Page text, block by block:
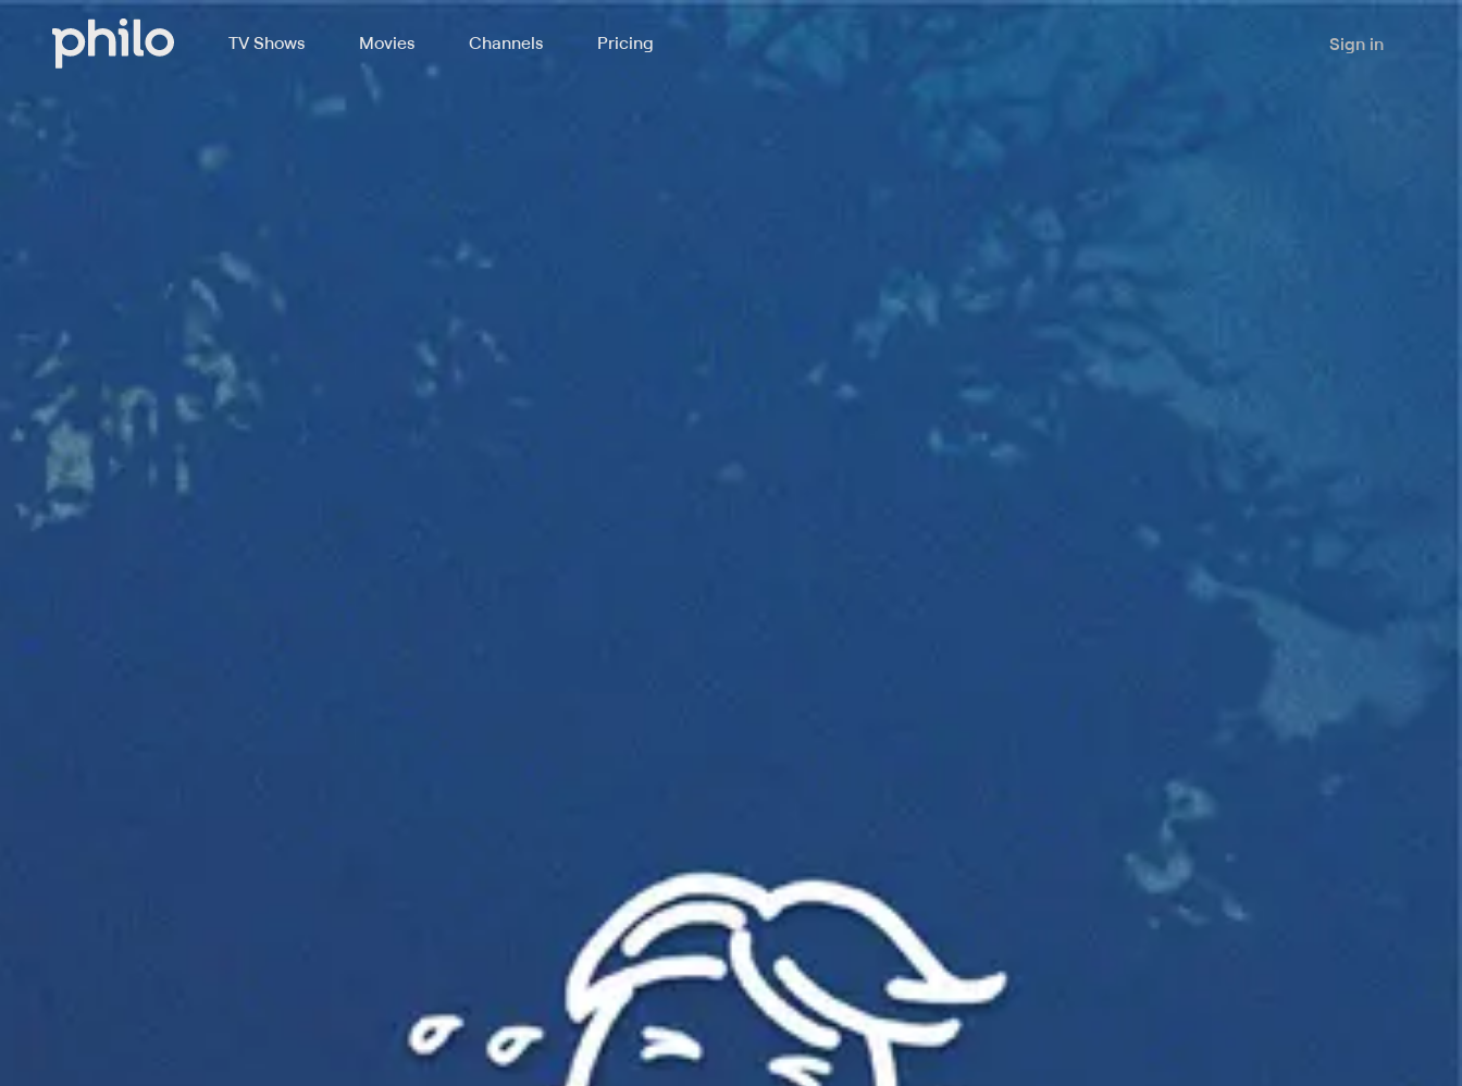
TV Shows Movies Channels Pricing Sign in